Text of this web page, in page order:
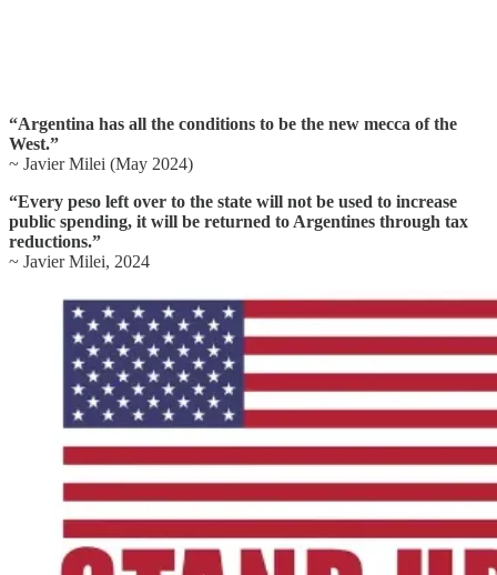
“Argentina has all the conditions to be the new mecca of the
West.”
~ Javier Milei (May 2024)
“Every peso left over to the state will not be used to increase
public spending, it will be returned to Argentines through tax
reductions.”
~ Javier Milei, 2024